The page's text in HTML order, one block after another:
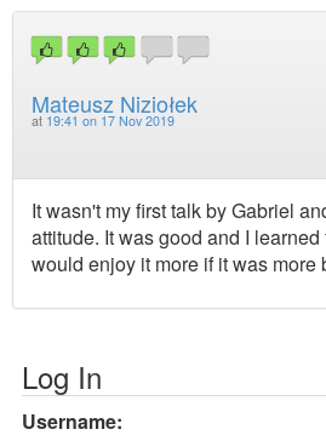
Mateusz Niziołek
at 19:41 on 17 Nov 2019
It wasn't my first talk by Gabriel
attitude. It was good and I
would enjoy it more if it was more
Log In
Username: